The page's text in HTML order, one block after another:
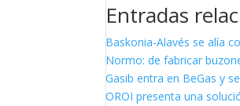
Entradas
Baskonia-Alavés se alía
Normo: de fabricar
Gasib entra en BeGas y
OROI presenta una